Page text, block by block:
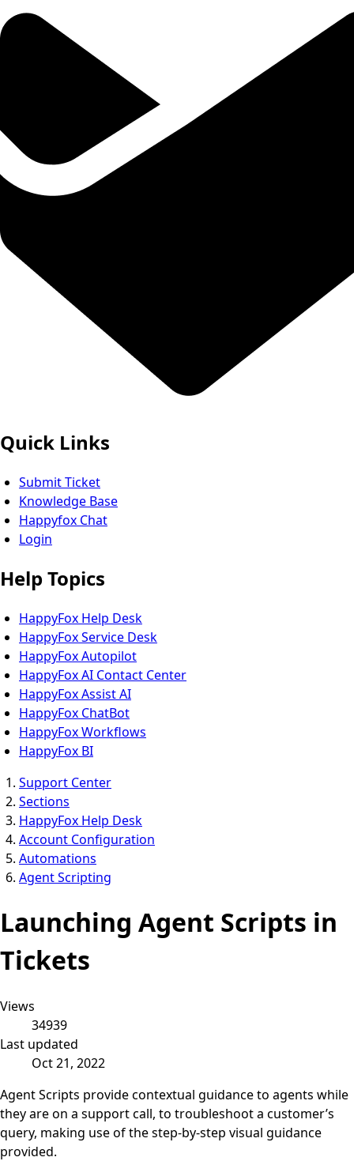
Quick Links
Submit Ticket
Knowledge Base
Happyfox Chat
Login
Help Topics
HappyFox Help Desk
HappyFox Service Desk
HappyFox Autopilot
HappyFox AI Contact Center
HappyFox Assist AI
HappyFox ChatBot
HappyFox Workflows
HappyFox BI
Support Center
Sections
HappyFox Help Desk
Account Configuration
Automations
Agent Scripting
Launching Agent Scripts in
Tickets
Views
34939
Last updated
Oct 21, 2022
Agent Scripts provide contextual guidance to agents while
they are on a support call, to troubleshoot a customer’s
query, making use of the step-by-step visual guidance
provided.